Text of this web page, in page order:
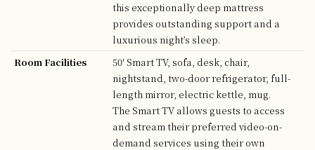
this exceptionally deep mattress
provides outstanding support and a
luxurious night’s sleep.
Room Facilities
50' Smart TV, sofa, desk, chair,
nightstand, two-door refrigerator, full-
length mirror, electric kettle, mug.
The Smart TV allows guests to access
and stream their preferred video-on-
demand services using their own